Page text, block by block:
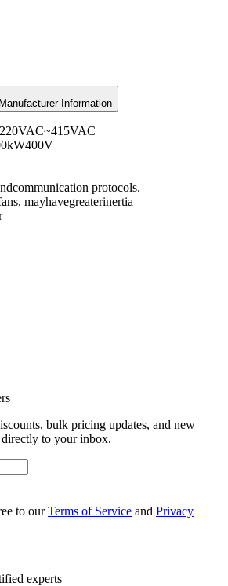
Manufacturer Information
220VAC~415VAC
kW400V
communication protocols.
, mayhavegreaterinertia
bulk pricing updates, and new
to your inbox.
to ourTerms of Service and Privacy
experts